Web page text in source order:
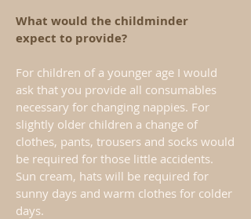
What would the childminder
expect to provide?
For children of a younger age I would
ask that you provide all consumables
necessary for changing nappies. For
slightly older children a change of
clothes, pants, trousers and socks would
be required for those little accidents.
Sun cream, hats will be required for
sunny days and warm clothes for colder
days.